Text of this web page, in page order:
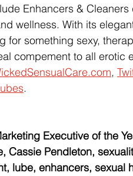
Enhancers &
wellness. With its
for something sexy,
compement to all erotic
,
.
Executive of the
Cassie Pendleton,
lube, enhancers, sexual